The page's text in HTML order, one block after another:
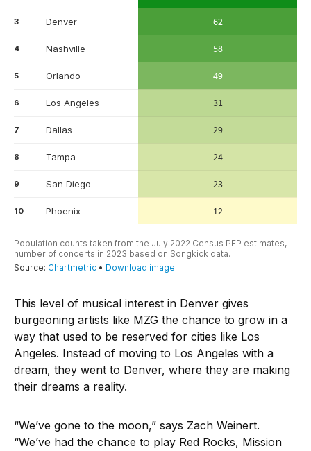
This level of musical interest in Denver gives
burgeoning artists like MZG the chance to grow in a
way that used to be reserved for cities like Los
Angeles. Instead of moving to Los Angeles with a
dream, they went to Denver, where they are making
their dreams a reality.
“We’ve gone to the moon,” says Zach Weinert.
“We’ve had the chance to play Red Rocks, Mission